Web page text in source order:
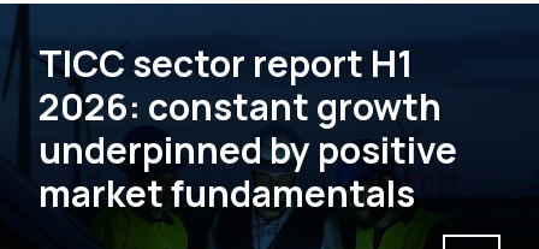
TICC sector report H1
2026: constant growth
underpinned by positive
market fundamentals